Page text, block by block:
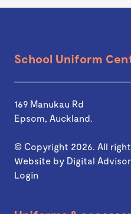
School Uniform
169 Manukau Rd
Epsom, Auckland.
© Copyright 2026. All
Website by Digital Advisor
Login